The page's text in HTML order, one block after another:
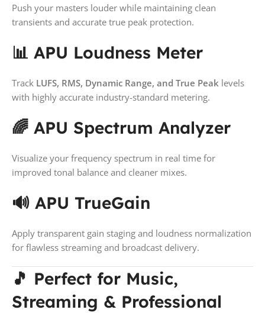
Push your masters louder while maintaining clean
transients and accurate true peak protection.
📊 APU Loudness Meter
Track LUFS, RMS, Dynamic Range, and True Peak levels
with highly accurate industry-standard metering.
🌈 APU Spectrum Analyzer
Visualize your frequency spectrum in real time for
improved tonal balance and cleaner mixes.
🔊 APU TrueGain
Apply transparent gain staging and loudness normalization
for flawless streaming and broadcast delivery.
🎵 Perfect for Music,
Streaming & Professional